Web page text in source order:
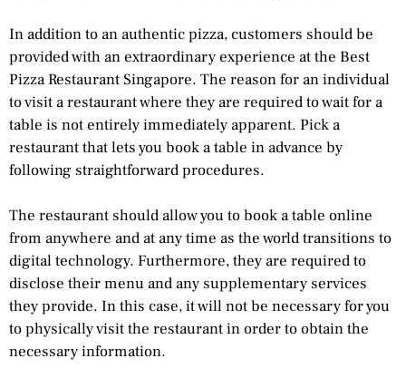
In addition to an authentic pizza, customers should be
provided with an extraordinary experience at the Best
Pizza Restaurant Singapore. The reason for an individual
to visit a restaurant where they are required to wait for a
table is not entirely immediately apparent. Pick a
restaurant that lets you book a table in advance by
following straightforward procedures.
The restaurant should allow you to book a table online
from anywhere and at any time as the world transitions to
digital technology. Furthermore, they are required to
disclose their menu and any supplementary services
they provide. In this case, it will not be necessary for you
to physically visit the restaurant in order to obtain the
necessary information.